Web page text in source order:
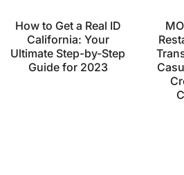
How to Get a Real ID
California: Your
Ultimate Step-by-Step
Guide for 2023